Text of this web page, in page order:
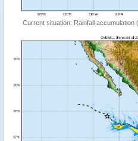
Current situation: Rainfall accumulation